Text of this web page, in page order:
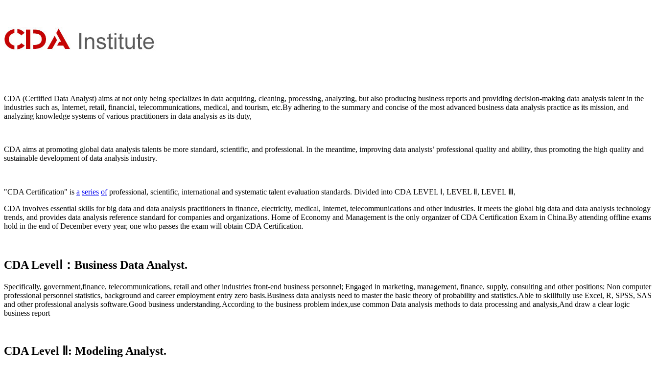
CDA (Certified Data Analyst) aims at not only being specializes in data acquiring, cleaning, processing, analyzing, but also producing business reports and providing decision-making data analysis talent in the
industries such as, Internet, retail, financial, telecommunications, medical, and tourism, etc.By adhering to the summary and concise of the most advanced business data analysis practice as its mission, and
analyzing knowledge systems of various practitioners in data analysis as its duty,
CDA aims at promoting global data analysis talents be more standard, scientific, and professional. In the meantime, improving data analysts’ professional quality and ability, thus promoting the high quality and
sustainable development of data analysis industry.
"CDA Certification" is a series ofprofessional, scientific, international and systematic talent evaluation standards. Divided into CDA LEVEL , LEVEL , LEVEL
,
CDA involves essential skills for big data and data analysis practitioners in finance, electricity, medical, Internet, telecommunications and other industries. It meets the global big data and data analysis technology
trends, and provides data analysis reference standard for companies and organizations. Home of Economy and Management is the only organizer of CDA Certification Exam in China.By attending offline exams
hold in the end of December every year, one who passes the exam will obtain CDA Certification.
CDA LevelⅠ：Business Data Analyst.
Specifically, government,finance, telecommunications, retail and other industries front-end business personnel; Engaged in marketing, management, finance, supply, consulting and other positions; Non computer
professional personnel statistics, background and career employment entry zero basis.Business data analysts need to master the basic theory of probability and statistics.Able to skillfully use Excel, R, SPSS, SAS
and other professional analysis software.Good business understanding.According to the business problem index,use common Data analysis methods to data processing and analysis,And draw a clear logic
business report
CDA Level Ⅱ: Modeling Analyst.